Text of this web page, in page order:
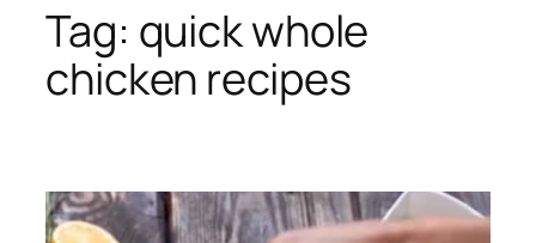
Tag: quick whole
chicken recipes